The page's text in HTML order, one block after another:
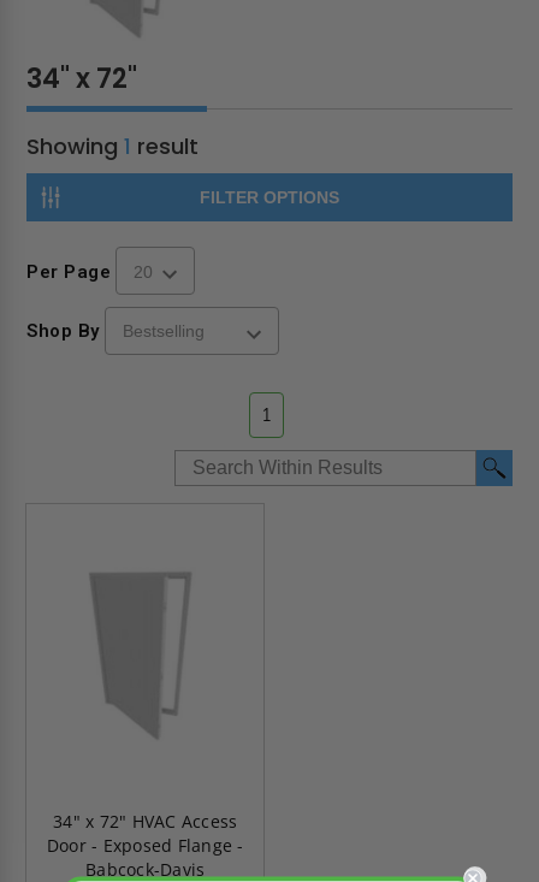
34" x 72"
Showing1 result
FILTER OPTIONS
Per Page
Shop By
1
34" x 72" HVAC Access
Door - Exposed Flange -
Babcock-Davis